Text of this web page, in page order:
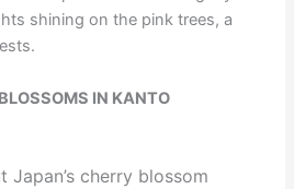
shining on the pink trees, a
IN KANTO
Japan’s cherry blossom